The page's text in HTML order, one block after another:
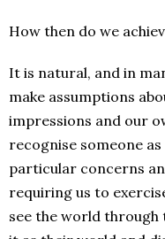
How then do we
It is natural, and in
make assumptions
impressions and our
recognise someone
particular concerns
requiring us to
see the world through